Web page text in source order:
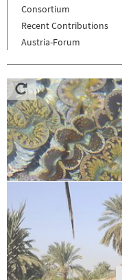
Consortium
Recent Contributions
Austria-Forum